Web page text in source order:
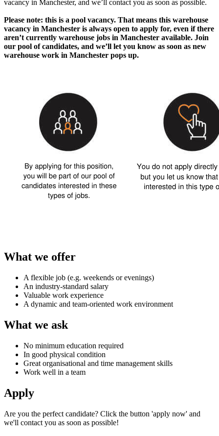
vacancy in Manchester, and we’ll contact you as soon as possible.
Please note: this is a pool vacancy. That means this warehouse
vacancy in Manchester is always open to apply for, even if there
aren’t currently warehouse jobs in Manchester available. Join
our pool of candidates, and we’ll let you know as soon as new
warehouse work in Manchester pops up.
What we offer
A flexible job (e.g. weekends or evenings)
An industry-standard salary
Valuable work experience
A dynamic and team-oriented work environment
What we ask
No minimum education required
In good physical condition
Great organisational and time management skills
Work well in a team
Apply
Are you the perfect candidate? Click the button 'apply now' and
we'll contact you as soon as possible!